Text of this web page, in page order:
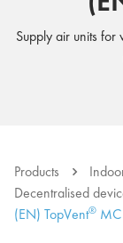
Supply air units
Products
Decentralised
(EN) TopVent® MC